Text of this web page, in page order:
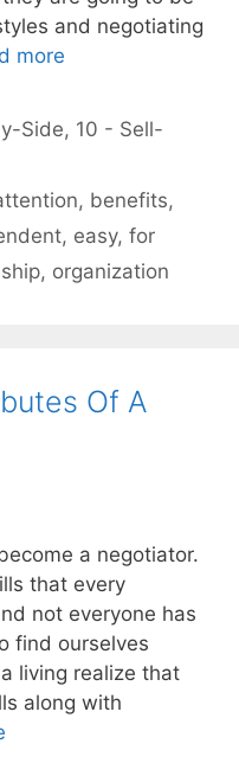
and negotiating
more
Side, 10 - Sell-
, benefits,
, easy, for
, organization
Of A
a negotiator.
that every
not everyone has
find ourselves
living realize that
along with